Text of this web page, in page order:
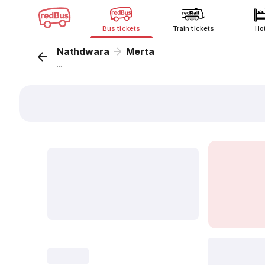
Bus tickets Train tickets
Nathdwara Merta
...